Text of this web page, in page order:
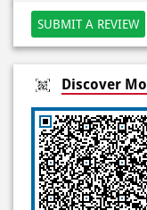
Posted on: 16-04-
Rated
(Translated by
delicious (Original)
SUBMIT A REVIEW
Discover